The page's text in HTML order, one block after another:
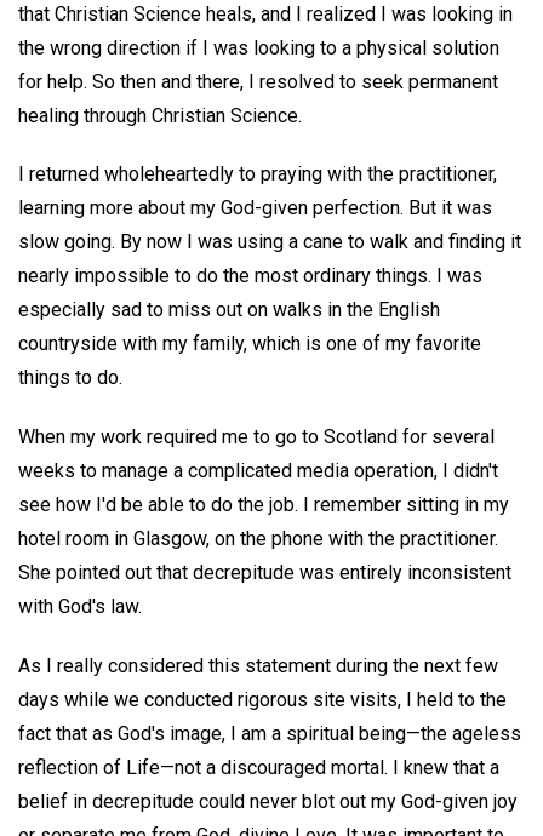
that Christian Science heals, and I realized I was looking in
the wrong direction if I was looking to a physical solution
for help. So then and there, I resolved to seek permanent
healing through Christian Science.
I returned wholeheartedly to praying with the practitioner,
learning more about my God-given perfection. But it was
slow going. By now I was using a cane to walk and finding it
nearly impossible to do the most ordinary things. I was
especially sad to miss out on walks in the English
countryside with my family, which is one of my favorite
things to do.
When my work required me to go to Scotland for several
weeks to manage a complicated media operation, I didn't
see how I'd be able to do the job. I remember sitting in my
hotel room in Glasgow, on the phone with the practitioner.
She pointed out that decrepitude was entirely inconsistent
with God's law.
As I really considered this statement during the next few
days while we conducted rigorous site visits, I held to the
fact that as God's image, I am a spiritual being—the ageless
reflection of Life—not a discouraged mortal. I knew that a
belief in decrepitude could never blot out my God-given joy